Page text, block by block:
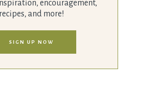
encouragement,
recipes, and more!
SIGN UP NOW